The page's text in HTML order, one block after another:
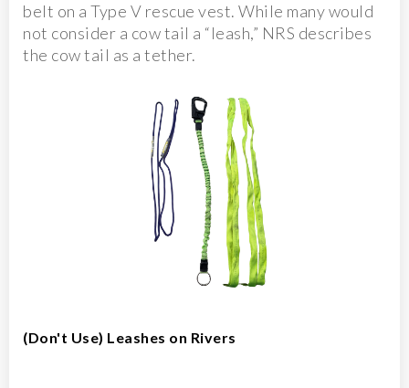
belt on a Type V rescue vest. While many would
not consider a cow tail a “leash,” NRS describes
the cow tail as a tether.
(Don't Use) Leashes on Rivers